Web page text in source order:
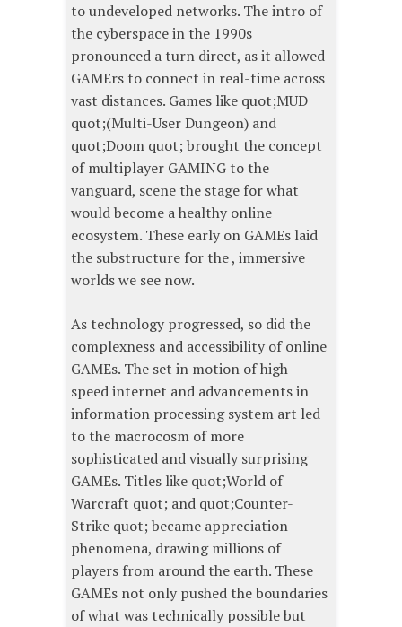
to undeveloped networks. The intro of
the cyberspace in the 1990s
pronounced a turn direct, as it allowed
GAMErs to connect in real-time across
vast distances. Games like quot;MUD
quot;(Multi-User Dungeon) and
quot;Doom quot; brought the concept
of multiplayer GAMING to the
vanguard, scene the stage for what
would become a healthy online
ecosystem. These early on GAMEs laid
the substructure for the , immersive
worlds we see now.
As technology progressed, so did the
complexness and accessibility of online
GAMEs. The set in motion of high-
speed internet and advancements in
information processing system art led
to the macrocosm of more
sophisticated and visually surprising
GAMEs. Titles like quot;World of
Warcraft quot; and quot;Counter-
Strike quot; became appreciation
phenomena, drawing millions of
players from around the earth. These
GAMEs not only pushed the boundaries
of what was technically possible but